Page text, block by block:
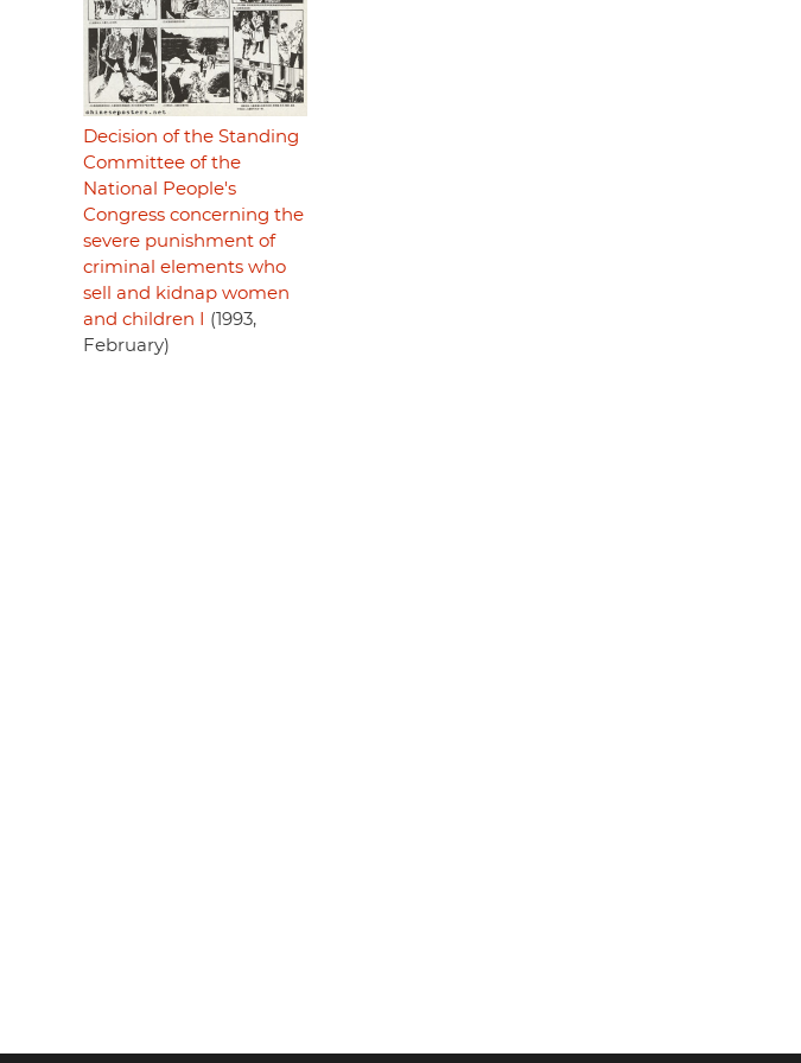
Decision of the Standing
Committee of the
National People's
Congress concerning the
severe punishment of
criminal elements who
sell and kidnap women
and children I
(1993,
February)